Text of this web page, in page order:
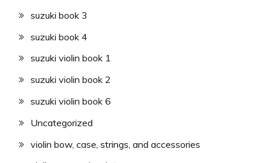
suzuki book 3
suzuki book 4
suzuki violin book 1
suzuki violin book 2
suzuki violin book 6
Uncategorized
violin bow, case, strings, and accessories